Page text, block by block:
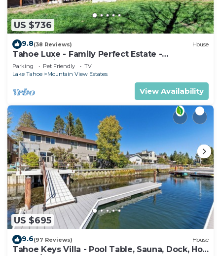
US $736
9.8(38 Reviews) House
Tahoe Luxe - Family Perfect Estate -
HotTub+Views
Parking Pet Friendly
TV
Lake Tahoe
Mountain View Estates
View Availability
US $695
9.6(97 Reviews) House
Tahoe Keys Villa - Pool Table, Sauna, Dock, Hot